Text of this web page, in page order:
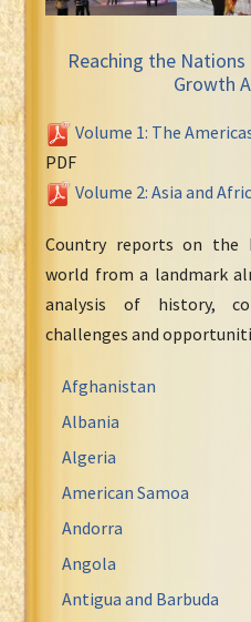
Reaching the
Growth
Volume 1: The
PDF
Volume 2: Asia and
Country reports on the
world from a landmark
analysis of history,
challenges and
Afghanistan
Albania
Algeria
American Samoa
Andorra
Angola
Antigua and Barbuda